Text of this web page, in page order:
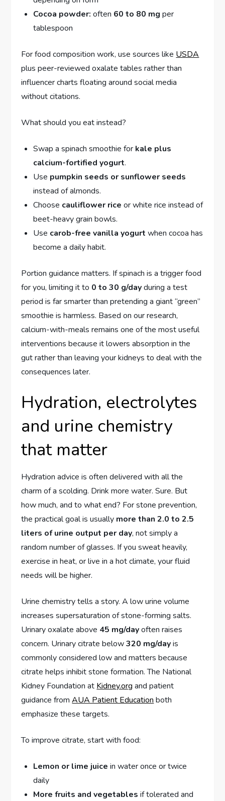
Cocoa powder: often 60 to 80 mg per
tablespoon
For food composition work, use sources like USDA
plus peer-reviewed oxalate tables rather than
influencer charts floating around social media
without citations.
What should you eat instead?
Swap a spinach smoothie for kale plus
calcium-fortified yogurt.
Use pumpkin seeds or sunflower seeds
instead of almonds.
Choose cauliflower rice or white rice instead of
beet-heavy grain bowls.
Use carob-free vanilla yogurt when cocoa has
become a daily habit.
Portion guidance matters. If spinach is a trigger food
for you, limiting it to 0 to 30 g/dayduring a test
period is far smarter than pretending a giant “green”
smoothie is harmless. Based on our research,
calcium-with-meals remains one of the most useful
interventions because it lowers absorption in the
gut rather than leaving your kidneys to deal with the
consequences later.
Hydration, electrolytes
and urine chemistry
that matter
Hydration advice is often delivered with all the
charm of a scolding. Drink more water. Sure. But
how much, and to what end? For stone prevention,
the practical goal is usually more than 2.0 to 2.5
liters of urine output per day, not simply a
random number of glasses. If you sweat heavily,
exercise in heat, or live in a hot climate, your fluid
needs will be higher.
Urine chemistry tells a story. A low urine volume
increases supersaturation of stone-forming salts.
Urinary oxalate above 45 mg/dayoften raises
concern. Urinary citrate below320 mg/dayis
commonly considered low and matters because
citrate helps inhibit stone formation. The National
Kidney Foundation at Kidney.org and patient
guidance fromAUA Patient Education both
emphasize these targets.
To improve citrate, start with food:
Lemon or lime juice in water once or twice
daily
More fruits and vegetables if tolerated and